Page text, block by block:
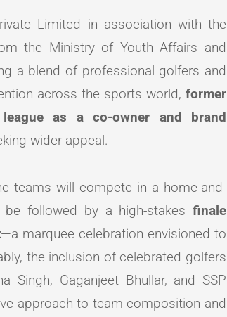
Limited in association with the
the Ministry of Youth Affairs and
a blend of professional golfers and
across the sports world, former
as a co-owner and brand
wider appeal.
teams will compete in a home-and-
followed by a high-stakes finale
—a marquee celebration envisioned to
the inclusion of celebrated golfers
Singh, Gaganjeet Bhullar, and SSP
approach to team composition and